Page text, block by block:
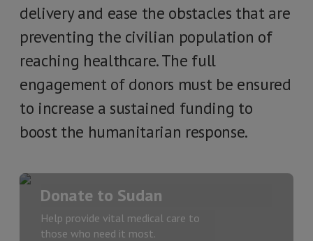
delivery and ease the obstacles that are
preventing the civilian population of
reaching healthcare. The full
engagement of donors must be ensured
to increase a sustained funding to
boost the humanitarian response.
Donate to Sudan
Help provide vital medical care to
those who need it most.